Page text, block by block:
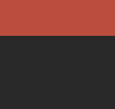
to